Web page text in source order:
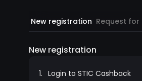
New registration Request
New registration
1. Login to STIC Cashback